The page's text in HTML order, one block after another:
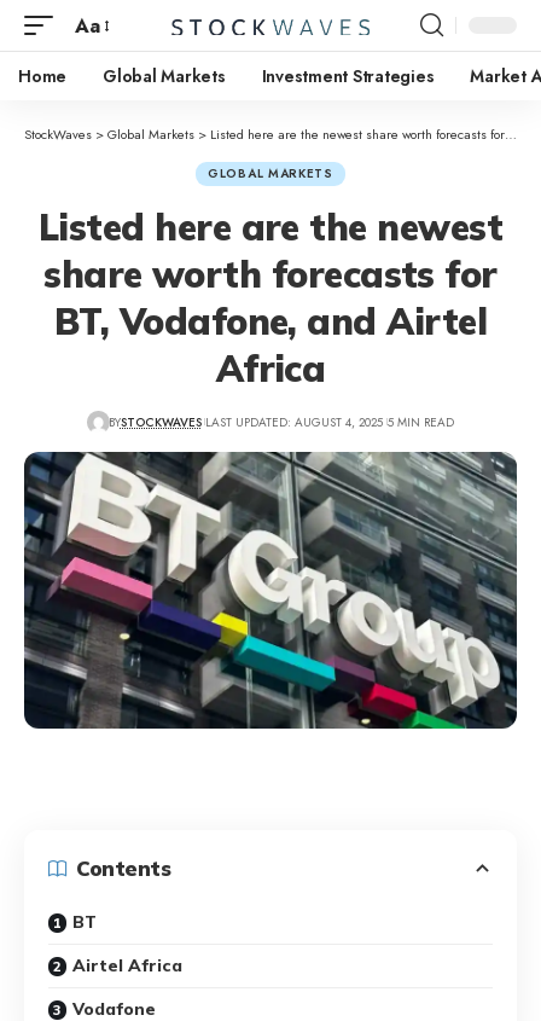
Aa
Home Global Markets Investment Strategies Market
StockWaves >Global Markets > Listed here are the newest share worth forecasts for BT, Vodafone, and Airtel Africa
GLOBAL MARKETS
Listed here are the newest
share worth forecasts for
BT, Vodafone, and Airtel
Africa
BYSTOCKWAVES LAST UPDATED: AUGUST 4, 2025 5 MIN READ
Contents
BT
Airtel Africa
Vodafone